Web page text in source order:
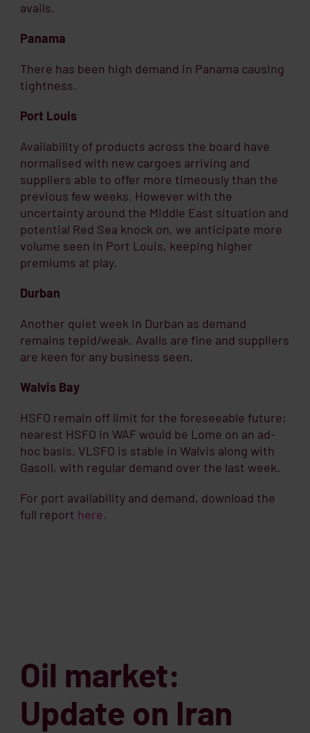
avails.
Panama
There has been high demand in Panama causing
tightness.
Port Louis
Availability of products across the board have
normalised with new cargoes arriving and
suppliers able to offer more timeously than the
previous few weeks. However with the
uncertainty around the Middle East situation and
potential Red Sea knock on, we anticipate more
volume seen in Port Louis, keeping higher
premiums at play.
Durban
Another quiet week in Durban as demand
remains tepid/weak. Avails are fine and suppliers
are keen for any business seen.
Walvis Bay
HSFO remain off limit for the foreseeable future;
nearest HSFO in WAF would be Lome on an ad-
hoc basis. VLSFO is stable in Walvis along with
Gasoil, with regular demand over the last week.
For port availability and demand, download the
full report here.
Oil market:
Update on Iran